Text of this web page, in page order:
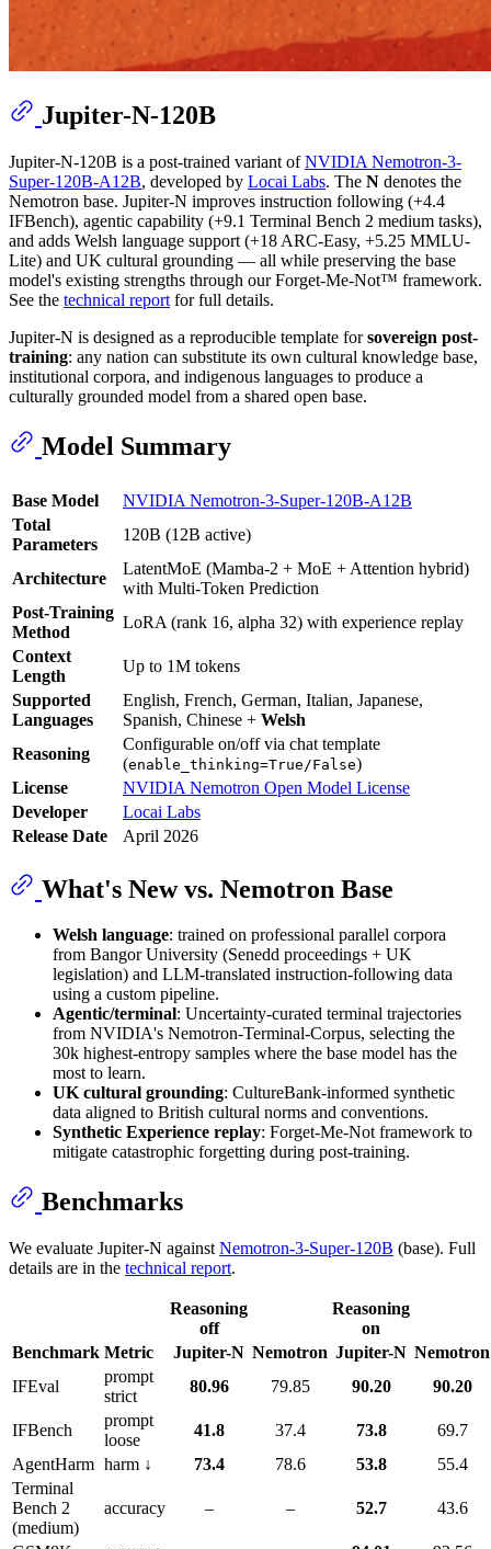
Jupiter-N-120B
Jupiter-N-120B is a post-trained variant ofNVIDIA Nemotron-3-
Super-120B-A12B, developed by Locai Labs. The N denotes the
Nemotron base. Jupiter-N improves instruction following (+4.4
IFBench), agentic capability (+9.1 Terminal Bench 2 medium tasks),
and adds Welsh language support (+18 ARC-Easy, +5.25 MMLU-
Lite) and UK cultural grounding — all while preserving the base
model's existing strengths through our Forget-Me-Not™ framework.
See the technical report for full details.
Jupiter-N is designed as a reproducible template forsovereign post-
training: any nation can substitute its own cultural knowledge base,
institutional corpora, and indigenous languages to produce a
culturally grounded model from a shared open base.
Model Summary
Base Model
NVIDIA Nemotron-3-Super-120B-A12B
Total
Parameters
120B (12B active)
Architecture
LatentMoE (Mamba-2 + MoE + Attention hybrid)
with Multi-Token Prediction
Post-Training
Method
LoRA (rank 16, alpha 32) with experience replay
Context
Length
Up to 1M tokens
Supported
Languages
English, French, German, Italian, Japanese,
Spanish, Chinese + Welsh
Reasoning
Configurable on/off via chat template
(enable_thinking=True/False)
License
NVIDIA Nemotron Open Model License
Developer
Locai Labs
Release Date
April 2026
What's New vs. Nemotron Base
Welsh language: trained on professional parallel corpora
from Bangor University (Senedd proceedings + UK
legislation) and LLM-translated instruction-following data
using a custom pipeline.
Agentic/terminal: Uncertainty-curated terminal trajectories
from NVIDIA's Nemotron-Terminal-Corpus, selecting the
30k highest-entropy samples where the base model has the
most to learn.
UK cultural grounding: CultureBank-informed synthetic
data aligned to British cultural norms and conventions.
Synthetic Experience replay: Forget-Me-Not framework to
mitigate catastrophic forgetting during post-training.
Benchmarks
We evaluate Jupiter-N against Nemotron-3-Super-120B (base). Full
details are in the technical report.
Reasoning
off
Reasoning
on
Benchmark Metric Jupiter-N Nemotron Jupiter-N Nemotron
IFEval
prompt
strict
80.96 79.85 90.20 90.20
IFBench
prompt
loose
41.8 37.4 73.8
69.7
AgentHarm harm ↓ 73.4 78.6 53.8
55.4
Terminal
Bench 2
(medium)
accuracy – – 52.7 43.6